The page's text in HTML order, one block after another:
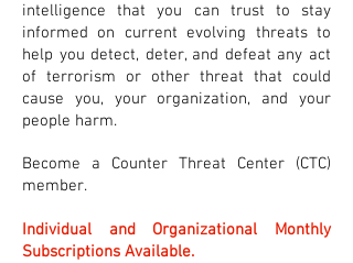
intelligence that you can trust to stay
informed on current evolving threats to
help you detect, deter, and defeat any act
of terrorism or other threat that could
cause you, your organization, and your
people harm.
Become a Counter Threat Center (CTC)
member.
Individual and Organizational Monthly
Subscriptions Available.